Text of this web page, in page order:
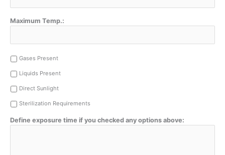
Maximum Temp.:
Gases Present
Liquids Present
Direct Sunlight
Sterilization Requirements
Define exposure time if you checked any options above: